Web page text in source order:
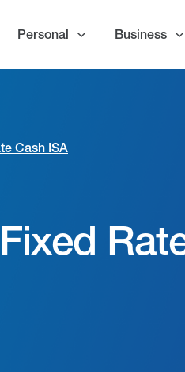
Personal Business
Cash ISA